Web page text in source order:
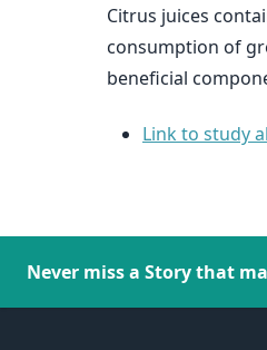
Citrus juices
consumption of
beneficial
Link to study
Never miss a Story that